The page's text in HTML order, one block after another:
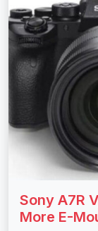
Sony A7R
More E-